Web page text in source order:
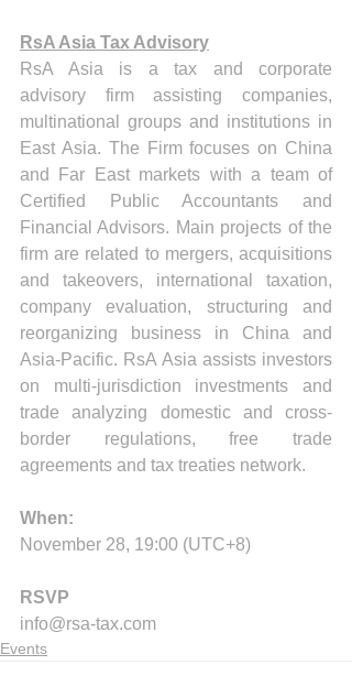
RsA Asia Tax Advisory
RsA Asia is a tax and corporate
advisory firm assisting companies,
multinational groups and institutions in
East Asia. The Firm focuses on China
and Far East markets with a team of
Certified Public Accountants and
Financial Advisors. Main projects of the
firm are related to mergers, acquisitions
and takeovers, international taxation,
company evaluation, structuring and
reorganizing business in China and
Asia-Pacific. RsA Asia assists investors
on multi-jurisdiction investments and
trade analyzing domestic and cross-
border regulations, free trade
agreements and tax treaties network.
When:
November 28, 19:00 (UTC+8)
RSVP
info@rsa-tax.com
Events